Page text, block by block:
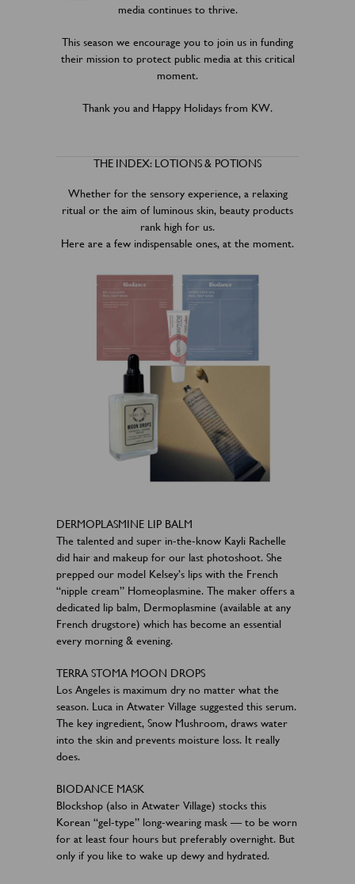
media continues to thrive.
This season we encourage you to join us in funding
their mission to protect public media at this critical
moment.
Thank you and Happy Holidays from KW.
THE INDEX: LOTIONS & POTIONS
Whether for the sensory experience, a relaxing
ritual or the aim of luminous skin, beauty products
rank high for us.
Here are a few indispensable ones, at the moment.
DERMOPLASMINE LIP BALM
The talented and super in-the-know Kayli Rachelle
did hair and makeup for our last photoshoot. She
prepped our model Kelsey’s lips with the French
“nipple cream” Homeoplasmine. The maker offers a
dedicated lip balm, Dermoplasmine (available at any
French drugstore) which has become an essential
every morning & evening.
TERRA STOMA MOON DROPS
Los Angeles is maximum dry no matter what the
season. Luca in Atwater Village suggested this serum.
The key ingredient, Snow Mushroom, draws water
into the skin and prevents moisture loss. It really
does.
BIODANCE MASK
Blockshop (also in Atwater Village) stocks this
Korean “gel-type” long-wearing mask — to be worn
for at least four hours but preferably overnight. But
only if you like to wake up dewy and hydrated.